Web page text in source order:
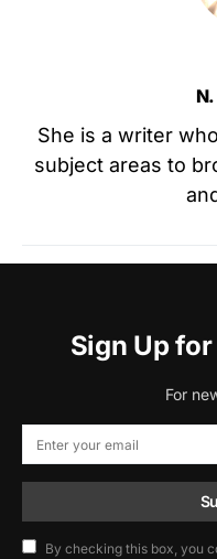
She is a writer
subject areas to
Sign Up
For
By checking this box, you